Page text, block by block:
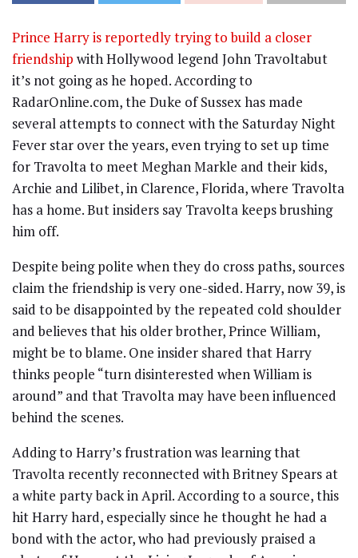
Prince Harry is reportedly trying to build a closer
friendship with Hollywood legend John Travoltabut
it’s not going as he hoped. According to
RadarOnline.com, the Duke of Sussex has made
several attempts to connect with the Saturday Night
Fever star over the years, even trying to set up time
for Travolta to meet Meghan Markle and their kids,
Archie and Lilibet, in Clarence, Florida, where Travolta
has a home. But insiders say Travolta keeps brushing
him off.
Despite being polite when they do cross paths, sources
claim the friendship is very one-sided. Harry, now 39, is
said to be disappointed by the repeated cold shoulder
and believes that his older brother, Prince William,
might be to blame. One insider shared that Harry
thinks people “turn disinterested when William is
around” and that Travolta may have been influenced
behind the scenes.
Adding to Harry’s frustration was learning that
Travolta recently reconnected with Britney Spears at
a white party back in April. According to a source, this
hit Harry hard, especially since he thought he had a
bond with the actor, who had previously praised a